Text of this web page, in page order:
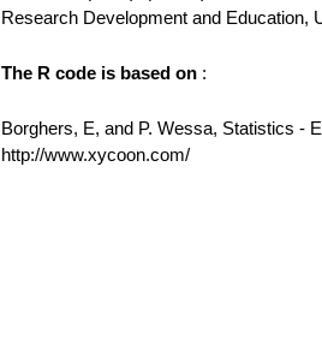
Research Development and Education,
The R code is based on :
Borghers, E, and P. Wessa, Statistics -
http://www.xycoon.com/